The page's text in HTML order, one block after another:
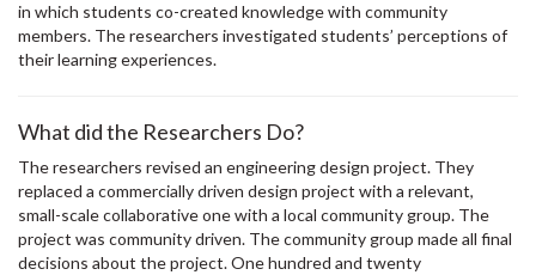
in which students co-created knowledge with community
members. The researchers investigated students’ perceptions of
their learning experiences.
What did the Researchers Do?
The researchers revised an engineering design project. They
replaced a commercially driven design project with a relevant,
small-scale collaborative one with a local community group. The
project was community driven. The community group made all final
decisions about the project. One hundred and twenty